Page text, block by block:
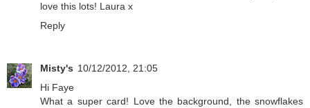
love this lots! Laura x
Reply
Misty's 10/12/2012, 21:05
Hi Faye
What a super card! Love the background, the snowflakes